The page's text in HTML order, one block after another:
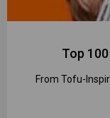
Top
From Tofu-